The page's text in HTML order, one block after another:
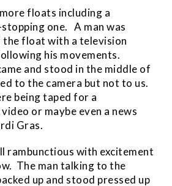
floats including a
one. A man was
float with a television
his movements.
and stood in the middle of
to the camera but not to us.
being taped for a
or maybe even a news
Gras.
rambunctious with excitement
The man talking to the
up and stood pressed up